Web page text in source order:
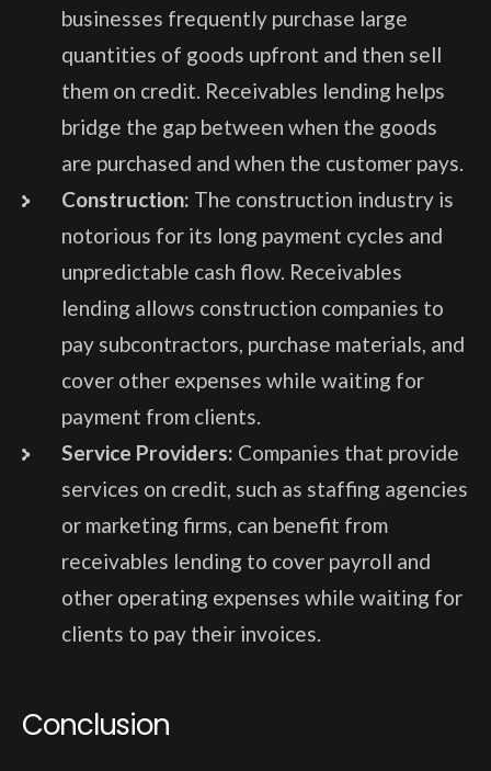
businesses frequently purchase large
quantities of goods upfront and then sell
them on credit. Receivables lending helps
bridge the gap between when the goods
are purchased and when the customer pays.
Construction: The construction industry is
notorious for its long payment cycles and
unpredictable cash flow. Receivables
lending allows construction companies to
pay subcontractors, purchase materials, and
cover other expenses while waiting for
payment from clients.
Service Providers: Companies that provide
services on credit, such as staffing agencies
or marketing firms, can benefit from
receivables lending to cover payroll and
other operating expenses while waiting for
clients to pay their invoices.
Conclusion